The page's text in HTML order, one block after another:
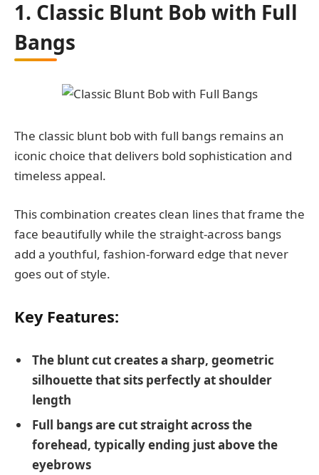
1. Classic Blunt Bob with Full
Bangs
The classic blunt bob with full bangs remains an
iconic choice that delivers bold sophistication and
timeless appeal.
This combination creates clean lines that frame the
face beautifully while the straight-across bangs
add a youthful, fashion-forward edge that never
goes out of style.
Key Features:
The blunt cut creates a sharp, geometric
silhouette that sits perfectly at shoulder
length
Full bangs are cut straight across the
forehead, typically ending just above the
eyebrows